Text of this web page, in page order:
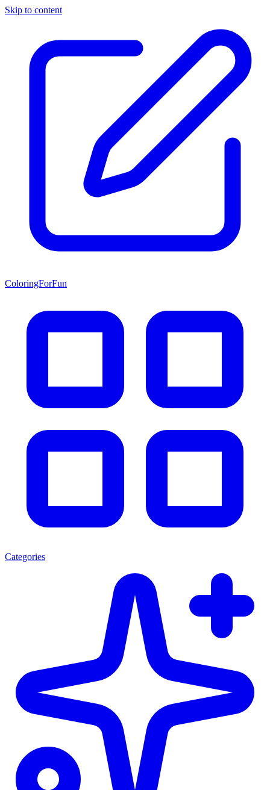
Skip to content
ColoringForFun
Categories